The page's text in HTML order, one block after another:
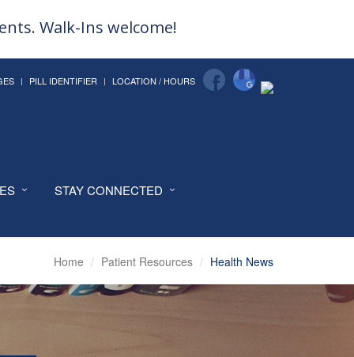
Walk-Ins welcome!
PILL IDENTIFIER LOCATION / HOURS
STAY CONNECTED
Home Patient Resources Health News